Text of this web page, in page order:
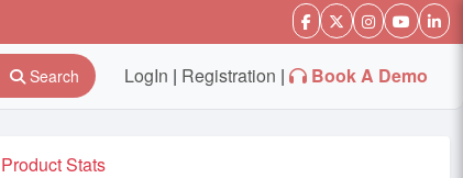
Search LogIn | Registration | Book A Demo
Product Stats